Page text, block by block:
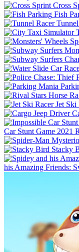
Cross
Fish
Jet Ski
Car Stunt Game 2021
Stacky
his Amazing Friends: